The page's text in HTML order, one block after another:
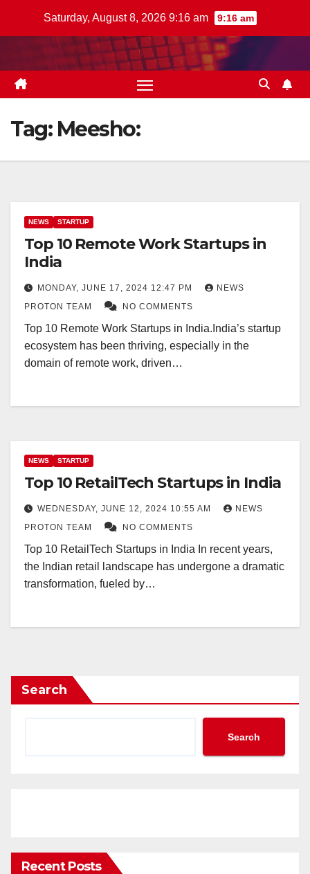
Saturday, August 8, 2026 9:16 am 9:16 am
Tag: Meesho:
NEWS STARTUP
Top 10 Remote Work Startups in
India
MONDAY, JUNE 17, 2024 12:47 PM
NEWS
PROTON TEAM
NO COMMENTS
Top 10 Remote Work Startups in India.India’s startup
ecosystem has been thriving, especially in the
domain of remote work, driven…
NEWS STARTUP
Top 10 RetailTech Startups in India
WEDNESDAY, JUNE 12, 2024 10:55 AM
NEWS
PROTON TEAM
NO COMMENTS
Top 10 RetailTech Startups in India In recent years,
the Indian retail landscape has undergone a dramatic
transformation, fueled by…
Search
Search
Recent Posts